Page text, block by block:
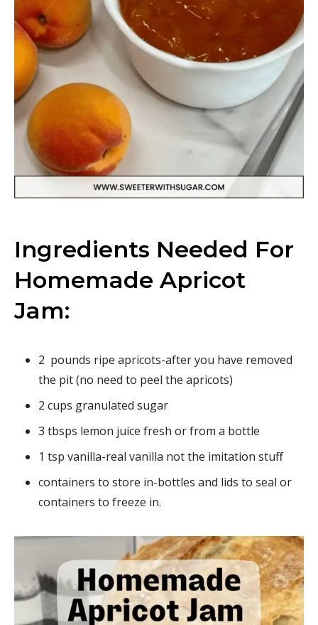
Ingredients Needed For
Homemade Apricot
Jam:
2 pounds ripe apricots-after you have removed
the pit (no need to peel the apricots)
2 cups granulated sugar
3 tbsps lemon juice fresh or from a bottle
1 tsp vanilla-real vanilla not the imitation stuff
containers to store in-bottles and lids to seal or
containers to freeze in.